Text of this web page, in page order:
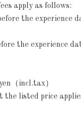
apply as follows:
the experience
the experience
（incl.tax）
the listed price